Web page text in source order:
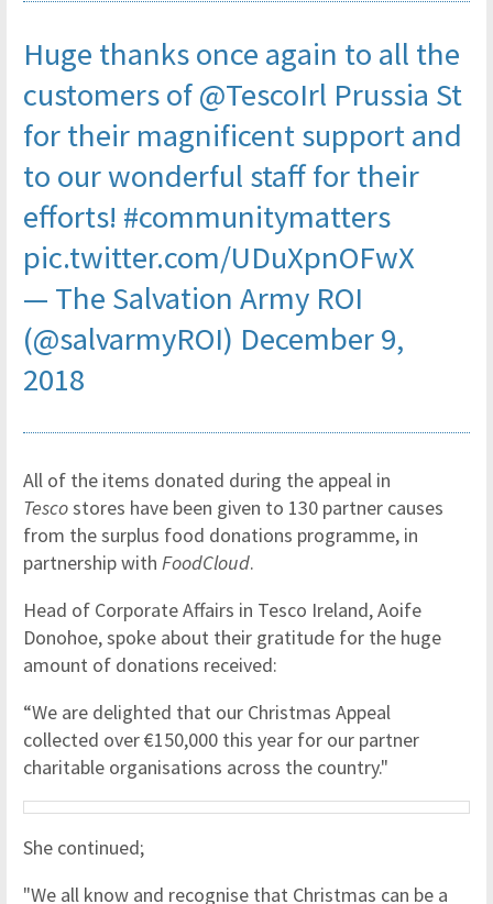
Huge thanks once again to all the
customers of@TescoIrl Prussia St
for their magnificent support and
to our wonderful staff for their
efforts! #communitymatters
pic.twitter.com/UDuXpnOFwX
— The Salvation Army ROI
(@salvarmyROI) December 9,
2018
All of the items donated during the appeal in
Tescostores have been given to 130 partner causes
from the surplus food donations programme, in
partnership with FoodCloud.
Head of Corporate Affairs in Tesco Ireland, Aoife
Donohoe, spoke about their gratitude for the huge
amount of donations received:
“We are delighted that our Christmas Appeal
collected over €150,000 this year for our partner
charitable organisations across the country."
She continued;
"We all know and recognise that Christmas can be a